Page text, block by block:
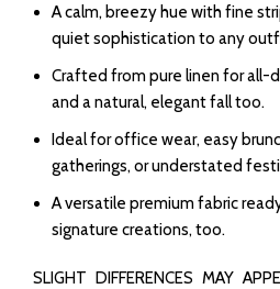
A calm, breezy hue with fine
quiet sophistication to any
Crafted from pure linen for
and a natural, elegant fall too.
Ideal for office wear, easy
gatherings, or understated
A versatile premium fabric
signature creations, too.
SLIGHT DIFFERENCES MAY